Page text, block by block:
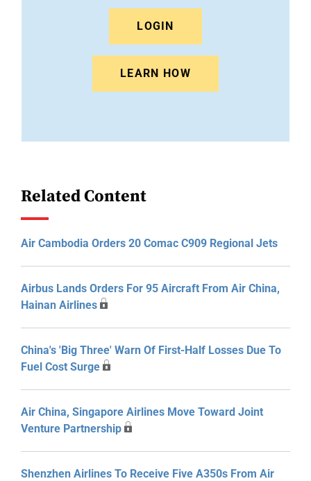
LOGIN
LEARN HOW
Related Content
Air Cambodia Orders 20 Comac C909 Regional Jets
Airbus Lands Orders For 95 Aircraft From Air China,
Hainan Airlines
China's 'Big Three' Warn Of First-Half Losses Due To
Fuel Cost Surge
Air China, Singapore Airlines Move Toward Joint
Venture Partnership
Shenzhen Airlines To Receive Five A350s From Air